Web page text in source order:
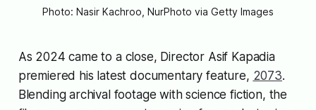
Photo: Nasir Kachroo, NurPhoto via Getty Images
As 2024 came to a close, Director Asif Kapadia
premiered his latest documentary feature, 2073.
Blending archival footage with science fiction, the